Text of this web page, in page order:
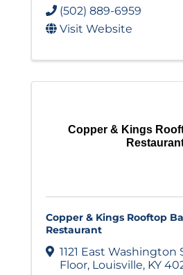
(502) 889-6959
Visit Website
Copper & Kings
Copper & Kings Rooftop
Restaurant
1121 East Washington
Floor, Louisville, KY